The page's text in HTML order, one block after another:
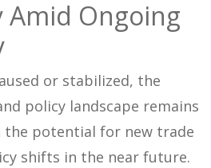
Amid Ongoing
or stabilized, the
policy landscape remains
potential for new trade
shifts in the near future.